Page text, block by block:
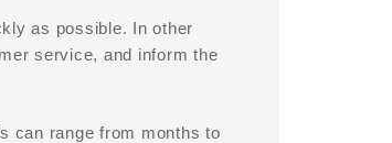
as possible. In other
service, and inform the
can range from months to